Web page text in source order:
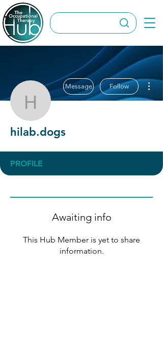
hilab.dogs
Message Follow
hilab.dogs
PROFILE
Awaiting info
This Hub Member is yet to share
information.